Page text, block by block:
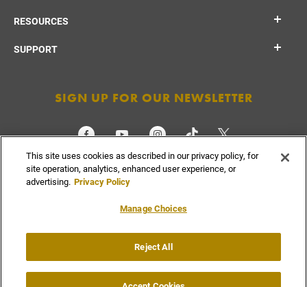
RESOURCES
SUPPORT
SIGN UP FOR OUR NEWSLETTER
CHECK ORDER STATUS
Policy Disclosure
Terms &
Conditions Share
This site uses cookies as described in our privacy policy, for
site operation, analytics, enhanced user experience, or
advertising. Privacy Policy
Manage Choices
Reject All